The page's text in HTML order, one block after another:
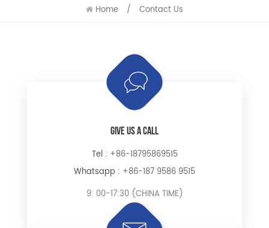
Home / Contact Us
GIVE US A CALL
Tel : +86-18795869515
Whatsapp : +86-187 9586 9515
9: 00-17:30 (CHINA TIME)